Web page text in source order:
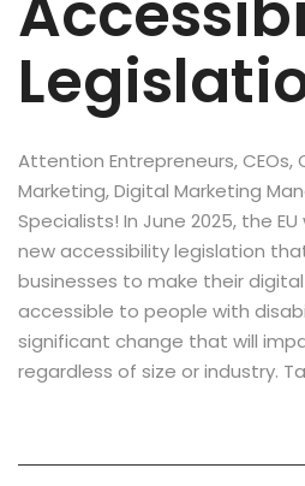
Attention Entrepreneurs, CEOs,
Marketing, Digital Marketing
Specialists! In June 2025, the
new accessibility legislation
businesses to make their
accessible to people with
significant change that will
regardless of size or industry.